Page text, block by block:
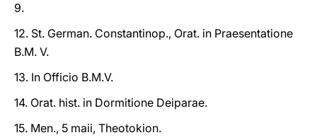
9.
12. St. German. Constantinop., Orat. in Praesentatione
B.M. V.
13. In Officio B.M.V.
14. Orat. hist. in Dormitione Deiparae.
15. Men., 5 maii, Theotokion.